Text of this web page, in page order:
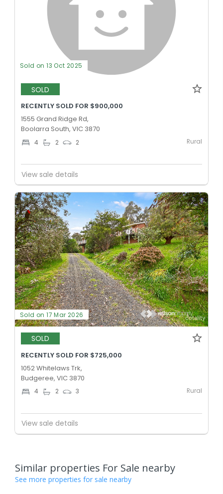
Sold on 13 Oct 2025
SOLD
RECENTLY SOLD FOR $900,000
1555 Grand Ridge Rd,
Boolarra South, VIC 3870
4 2 2 Rural
View sale details
Sold on 17 Mar 2026
SOLD
RECENTLY SOLD FOR $725,000
1052 Whitelaws Trk,
Budgeree, VIC 3870
4 2 3 Rural
View sale details
Similar properties For Sale nearby
See more properties for sale nearby